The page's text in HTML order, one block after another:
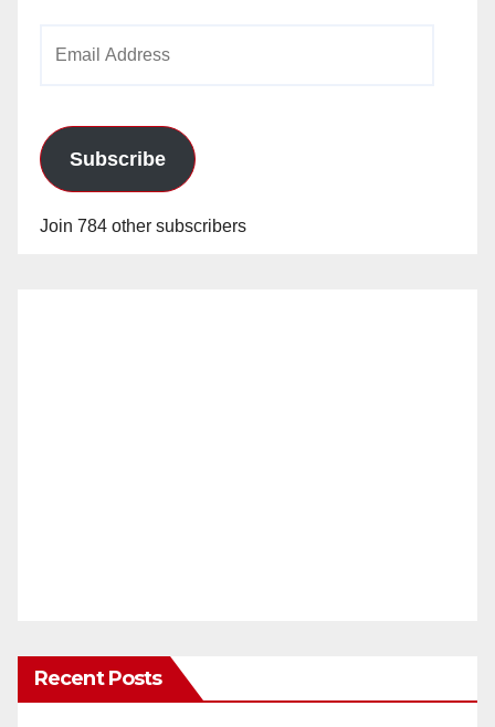
Subscribe
Join 784 other subscribers
Recent Posts